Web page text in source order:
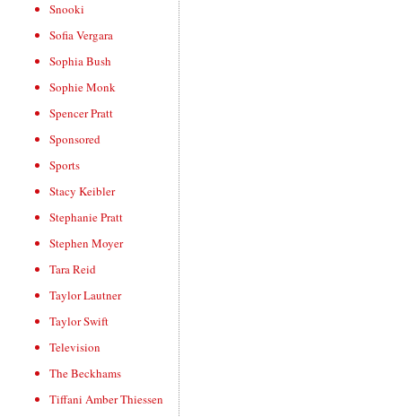
Snooki
Sofia Vergara
Sophia Bush
Sophie Monk
Spencer Pratt
Sponsored
Sports
Stacy Keibler
Stephanie Pratt
Stephen Moyer
Tara Reid
Taylor Lautner
Taylor Swift
Television
The Beckhams
Tiffani Amber Thiessen